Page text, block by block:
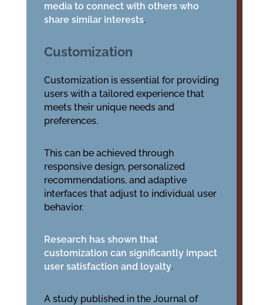
media to connect with others who
share similar interests.
Customization
Customization is essential for providing
users with a tailored experience that
meets their unique needs and
preferences.
This can be achieved through
responsive design, personalized
recommendations, and adaptive
interfaces that adjust to individual user
behavior.
Research has shown that
customization can significantly impact
user satisfaction and loyalty.
A study published in the Journal of